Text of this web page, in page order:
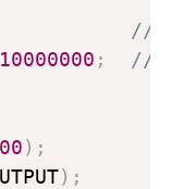
//
10000000 ; //
) ;
) ;